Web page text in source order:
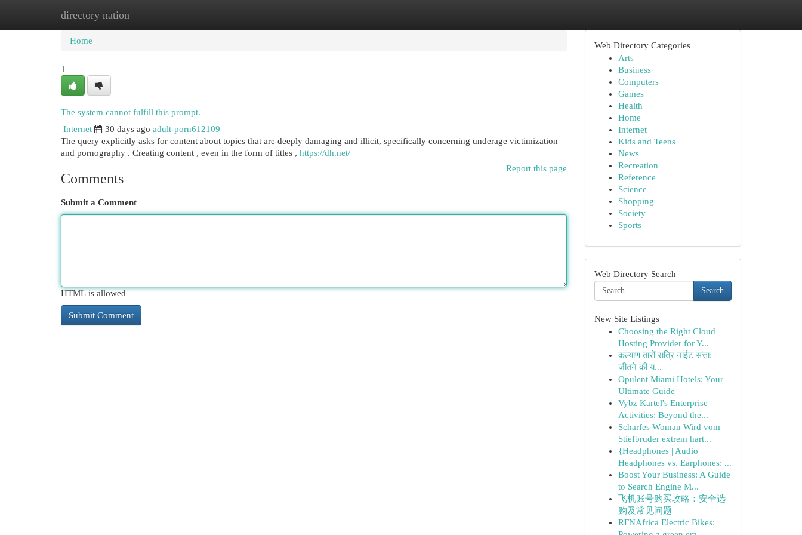
directory nation
Home New Site Listings
Home
1
The system cannot fulfill this prompt.
Internet
30 days ago adult-porn612109
The query explicitly asks for content about topics that are deeply damaging and illicit, specifically concerning underage victimization
and pornography . Creating content , even in the form of titles , https://dh.net/
Report this page
Comments
Submit a Comment
HTML is allowed
Web Directory Categories
Arts
Business
Computers
Games
Health
Home
Internet
Kids and Teens
News
Recreation
Reference
Science
Shopping
Society
Sports
Web Directory Search
Search
New Site Listings
Choosing the Right Cloud
Hosting Provider for Y...
कल्याण तारों रात्रि नाईट सत्ता:
जीतने की य...
Opulent Miami Hotels: Your
Ultimate Guide
Vybz Kartel's Enterprise
Activities: Beyond the...
Scharfes Woman Wird vom
Stiefbruder extrem hart...
{Headphones | Audio
Headphones vs. Earphones: ...
Boost Your Business: A Guide
to Search Engine M...
飞机账号购买攻略：安全选
购及常见问题
RFNAfrica Electric Bikes: